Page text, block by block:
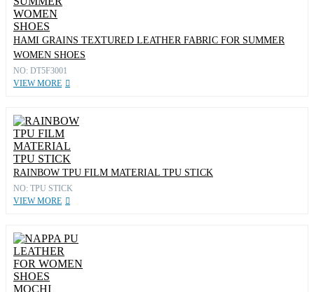
HAMI GRAINS TEXTURED LEATHER FABRIC FOR SUMMER
WOMEN SHOES
NO: DT5F3001
VIEW MORE
RAINBOW TPU FILM MATERIAL TPU STICK
NO: TPU STICK
VIEW MORE